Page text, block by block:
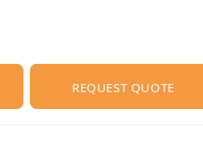
REQUEST QUOTE